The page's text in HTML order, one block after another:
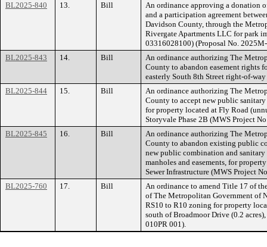
BL2025-840
13. Bill
An ordinance approving a donation
and a participation agreement
Davidson County, through the
Rivergate Apartments LLC for park
03316028100) (Proposal No.
BL2025-843
14. Bill
An ordinance authorizing The
County to abandon easement rights
easterly South 8th Street right-of-
BL2025-844
15. Bill
An ordinance authorizing The
County to accept new public sanitary
for property located at Fly Road
Storyvale Phase 2B (MWS Project
BL2025-845
16. Bill
An ordinance authorizing The
County to abandon existing public
new public combination and sanitary
manholes and easements, for
Sewer Infrastructure (MWS Project
BL2025-760
17. Bill
An ordinance to amend Title 17 of
of The Metropolitan Government of
RS10 to R10 zoning for property
south of Broadmoor Drive (0.2
010PR 001).